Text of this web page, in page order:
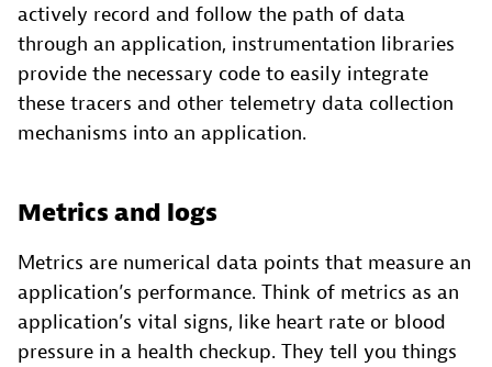
actively record and follow the path of data
through an application, instrumentation libraries
provide the necessary code to easily integrate
these tracers and other telemetry data collection
mechanisms into an application.
Metrics and logs
Metrics are numerical data points that measure an
application’s performance. Think of metrics as an
application’s vital signs, like heart rate or blood
pressure in a health checkup. They tell you things